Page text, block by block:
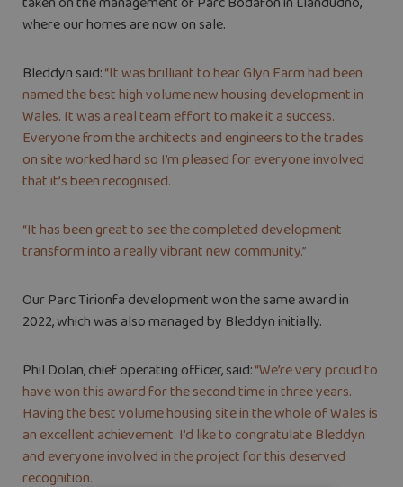
where our homes are now on sale.
Bleddyn said:“It was brilliant to hear Glyn Farm had been
named the best high volume new housing development in
Wales. It was a real team effort to make it a success.
Everyone from the architects and engineers to the trades
on site worked hard so I’m pleased for everyone involved
that it’s been recognised.
“It has been great to see the completed development
transform into a really vibrant new community.”
Our Parc Tirionfa development won the same award in
2022, which was also managed by Bleddyn initially.
Phil Dolan, chief operating officer, said:“We’re very proud to
have won this award for the second time in three years.
Having the best volume housing site in the whole of Wales is
an excellent achievement. I’d like to congratulate Bleddyn
and everyone involved in the project for this deserved
recognition.